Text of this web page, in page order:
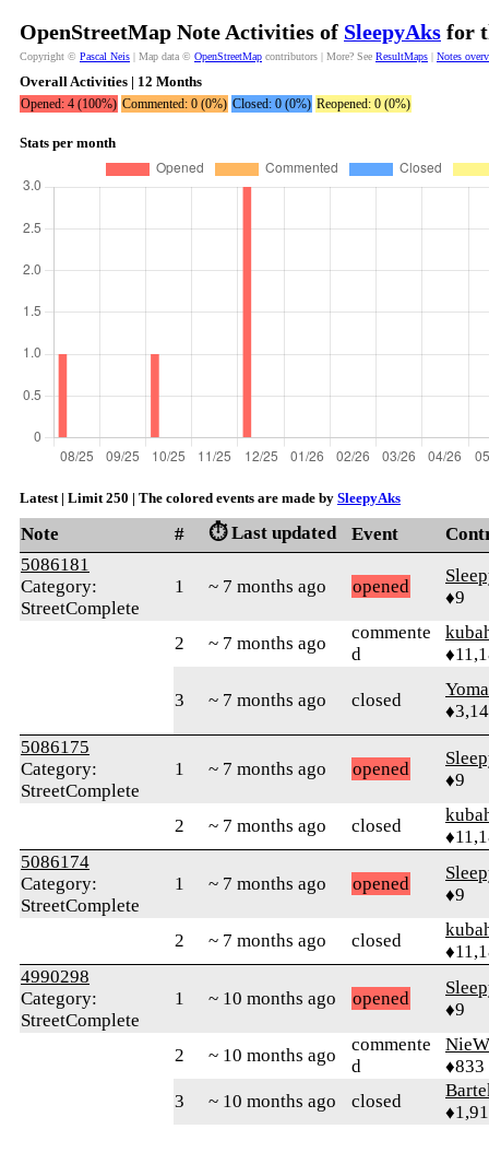
OpenStreetMap Note Activities of SleepyAks for
Copyright © Pascal Neis | Map data © OpenStreetMap contributors | More? See ResultMaps | Notes
Overall Activities | 12 Months
Opened: 4 (100%) Commented: 0 (0%) Closed: 0 (0%) Reopened: 0 (0%)
Stats per month
Latest | Limit 250 | The colored events are made by SleepyAks
Note # ⏱️ Last updated Event
5086181
Category:
StreetComplete
1 ~ 7 months ago opened
♦9
2 ~ 7 months ago
commente
d
3 ~ 7 months ago closed
5086175
Category:
StreetComplete
1 ~ 7 months ago opened
♦9
2 ~ 7 months ago closed
5086174
Category:
StreetComplete
1 ~ 7 months ago opened
♦9
2 ~ 7 months ago closed
4990298
Category:
StreetComplete
1 ~ 10 months ago opened
♦9
2 ~ 10 months ago
commente
d
♦833
3
~ 10 months ago closed